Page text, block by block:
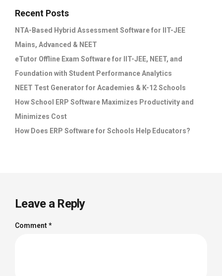
Recent Posts
NTA-Based Hybrid Assessment Software for IIT-JEE
Mains, Advanced & NEET
eTutor Offline Exam Software for IIT-JEE, NEET, and
Foundation with Student Performance Analytics
NEET Test Generator for Academies & K-12 Schools
How School ERP Software Maximizes Productivity and
Minimizes Cost
How Does ERP Software for Schools Help Educators?
Leave a Reply
Comment*